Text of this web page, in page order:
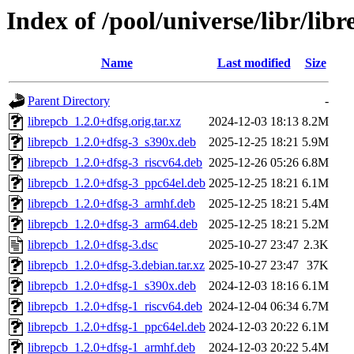
Index of /pool/universe/libr/
Name Last modified Size
Parent Directory
-
librepcb_1.2.0+dfsg.orig.tar.xz
2024-12-03 18:13 8.2M
librepcb_1.2.0+dfsg-3_s390x.deb
2025-12-25 18:21 5.9M
librepcb_1.2.0+dfsg-3_riscv64.deb 2025-12-26 05:26 6.8M
librepcb_1.2.0+dfsg-3_ppc64el.deb 2025-12-25 18:21 6.1M
librepcb_1.2.0+dfsg-3_armhf.deb
2025-12-25 18:21 5.4M
librepcb_1.2.0+dfsg-3_arm64.deb
2025-12-25 18:21 5.2M
librepcb_1.2.0+dfsg-3.dsc
2025-10-27 23:47 2.3K
librepcb_1.2.0+dfsg-3.debian.tar.xz 2025-10-27 23:47 37K
librepcb_1.2.0+dfsg-1_s390x.deb
2024-12-03 18:16 6.1M
librepcb_1.2.0+dfsg-1_riscv64.deb 2024-12-04 06:34 6.7M
librepcb_1.2.0+dfsg-1_ppc64el.deb 2024-12-03 20:22 6.1M
librepcb_1.2.0+dfsg-1_armhf.deb
2024-12-03 20:22 5.4M